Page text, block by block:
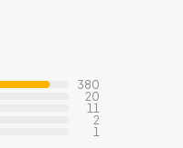
380
20
11
2
1